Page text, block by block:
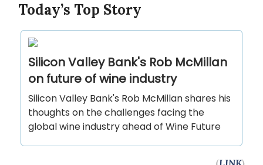
Today’s Top Story
Silicon Valley Bank's Rob McMillan
on future of wine industry
Silicon Valley Bank's Rob McMillan shares his
thoughts on the challenges facing the
global wine industry ahead of Wine Future
(LINK)